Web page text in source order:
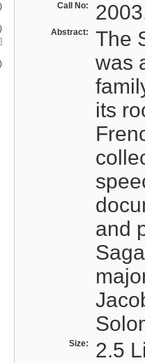
Call No:
Abstract:
The
was
its
and
Size: 2.5